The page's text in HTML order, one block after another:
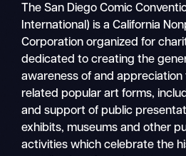
The San Diego Comic
International) is a California
Corporation organized for
dedicated to creating the
awareness of and appreciation
related popular art forms,
and support of public
exhibits, museums and other
activities which celebrate the